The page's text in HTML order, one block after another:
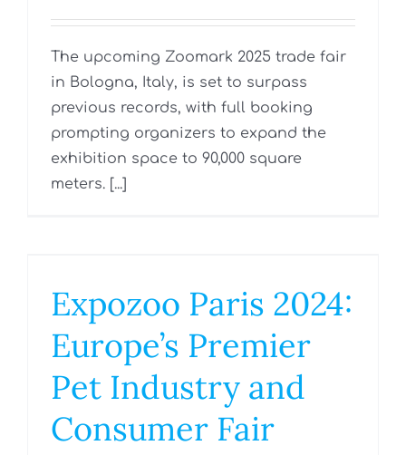
The upcoming Zoomark 2025 trade fair
in Bologna, Italy, is set to surpass
previous records, with full booking
prompting organizers to expand the
exhibition space to 90,000 square
meters. [...]
Expozoo Paris 2024:
Europe’s Premier
Pet Industry and
Consumer Fair